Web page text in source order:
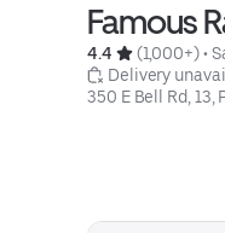
Famous
4.4 (1,000+) •
Delivery
350 E Bell Rd, 13,